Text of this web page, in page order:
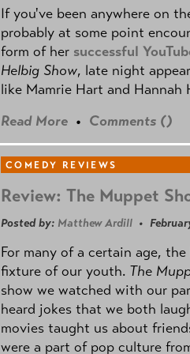
If you've been anywhere on
probably at some point
form of her successful
Helbig Show, late night
like Mamrie Hart and
Read More • Comments ()
COMEDY REVIEWS
Review: The Muppet
Posted by: Matthew Ardill •
For many of a certain age,
fixture of our youth. The
show we watched with our
heard jokes that we both
movies taught us about
were a part of pop culture